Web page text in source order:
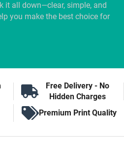
it all down—clear, simple, and
you make the best choice for
Free Delivery - No
Hidden Charges
Premium Print Quality